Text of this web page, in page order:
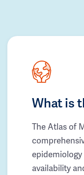
What is
The Atlas of
availability